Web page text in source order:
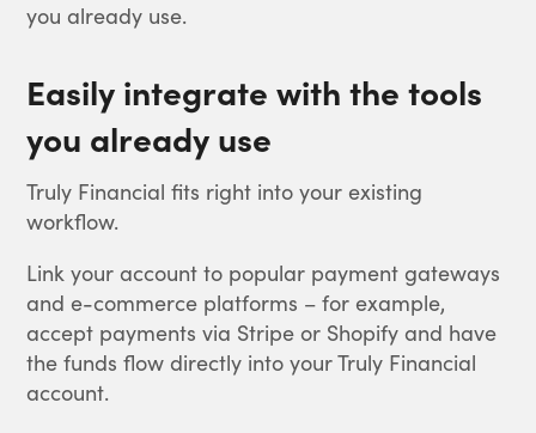
Easily integrate with the tools
you already use
Truly Financial fits right into your existing
workflow.
Link your account to popular payment gateways
and e-commerce platforms – for example,
accept payments via Stripe or Shopify and have
the funds flow directly into your Truly Financial
account.